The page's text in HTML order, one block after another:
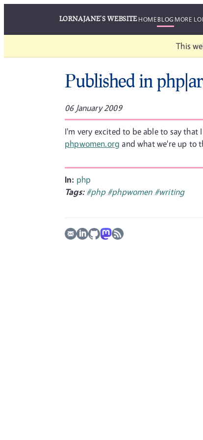
LORNAJANE'S WEBSITEHOMEBLOG MORE
This
Published in
06 January 2009
I'm very excited to be able to say that
phpwomen.org and what we're up to
In: php
Tags: #php #phpwomen #writing